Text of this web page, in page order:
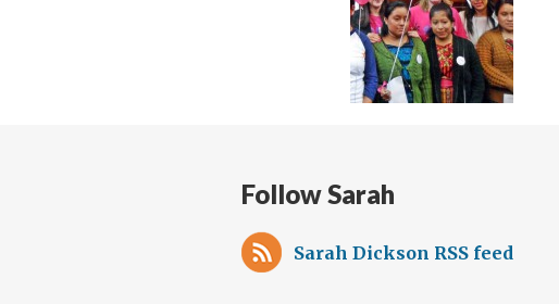
Follow Sarah
Sarah Dickson RSS feed